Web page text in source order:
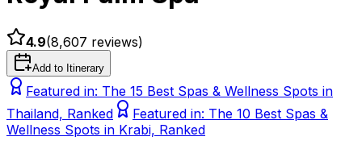
4.9(8,607 reviews)
Add to Itinerary
Featured in: The 15 Best Spas & Wellness Spots in
Thailand, Ranked
Featured in: The 10 Best Spas &
Wellness Spots in Krabi, Ranked